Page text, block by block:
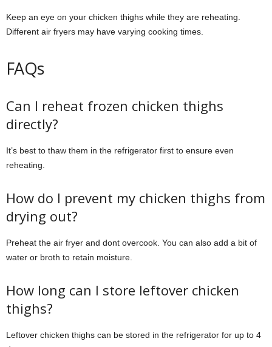
Keep an eye on your chicken thighs while they are reheating.
Different air fryers may have varying cooking times.
FAQs
Can I reheat frozen chicken thighs
directly?
It’s best to thaw them in the refrigerator first to ensure even
reheating.
How do I prevent my chicken thighs from
drying out?
Preheat the air fryer and dont overcook. You can also add a bit of
water or broth to retain moisture.
How long can I store leftover chicken
thighs?
Leftover chicken thighs can be stored in the refrigerator for up to 4